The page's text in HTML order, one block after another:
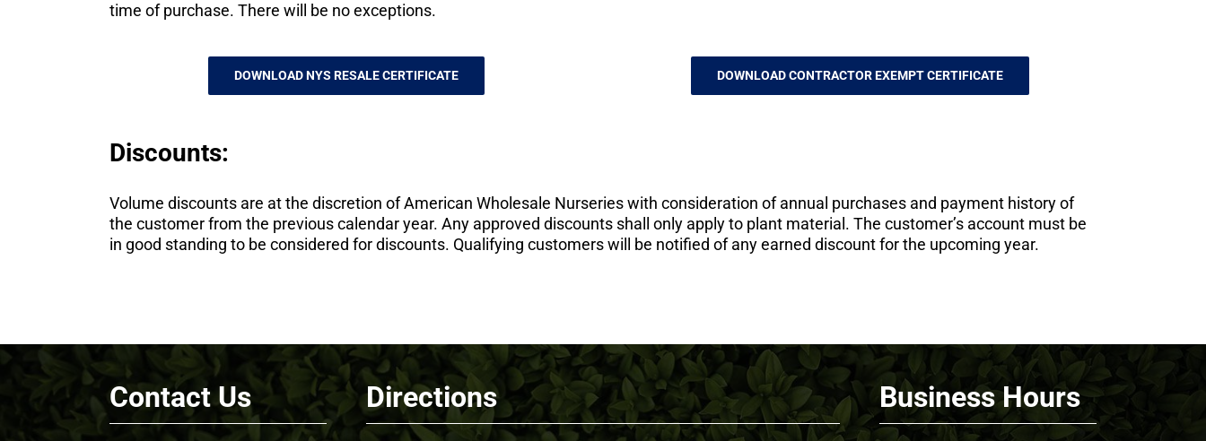
time of purchase. There will be no exceptions.
DOWNLOAD NYS RESALE CERTIFICATE DOWNLOAD CONTRACTOR EXEMPT CERTIFICATE
Discounts:
Volume discounts are at the discretion of American Wholesale Nurseries with consideration of annual purchases and payment history of
the customer from the previous calendar year. Any approved discounts shall only apply to plant material. The customer’s account must be
in good standing to be considered for discounts. Qualifying customers will be notified of any earned discount for the upcoming year.
Contact Us Directions Business Hours